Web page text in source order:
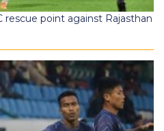
rescue point against Rajasthan